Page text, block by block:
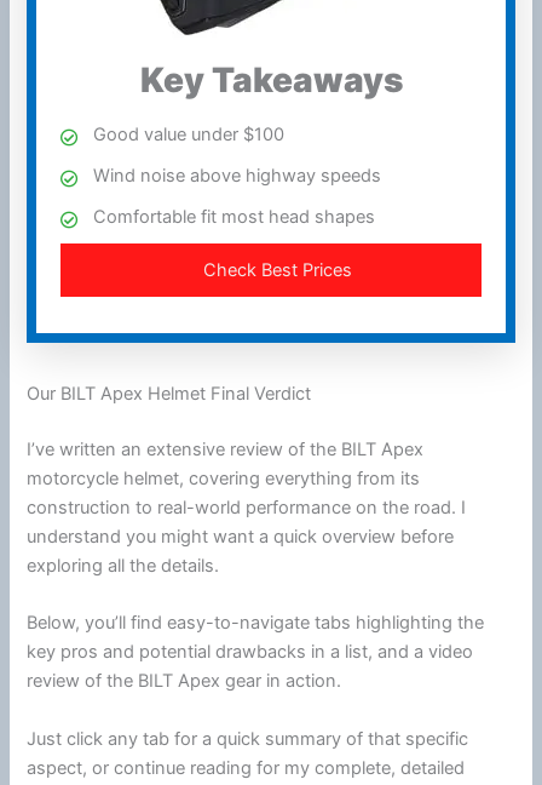
Key Takeaways
Good value under $100
Wind noise above highway speeds
Comfortable fit most head shapes
Check Best Prices
Our BILT Apex Helmet Final Verdict
I’ve written an extensive review of the BILT Apex
motorcycle helmet, covering everything from its
construction to real-world performance on the road. I
understand you might want a quick overview before
exploring all the details.
Below, you’ll find easy-to-navigate tabs highlighting the
key pros and potential drawbacks in a list, and a video
review of the BILT Apex gear in action.
Just click any tab for a quick summary of that specific
aspect, or continue reading for my complete, detailed